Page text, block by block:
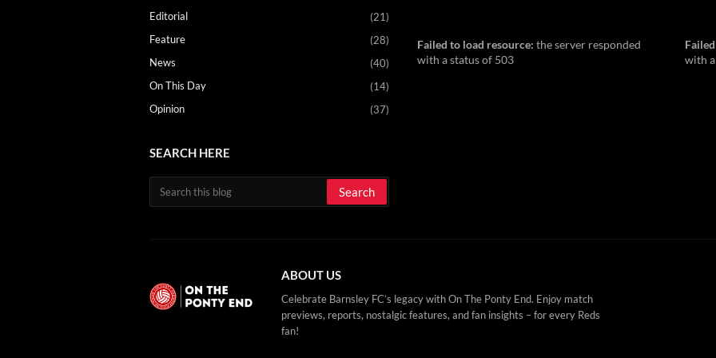
Editorial
(21)
Feature
(28)
News
(40)
On This Day
(14)
Opinion
(37)
SEARCH HERE
Failed to load resource: the server responded
with a status of 503
with
ABOUT US
Celebrate Barnsley FC’s legacy with On The Ponty End. Enjoy match
previews, reports, nostalgic features, and fan insights – for every Reds
fan!